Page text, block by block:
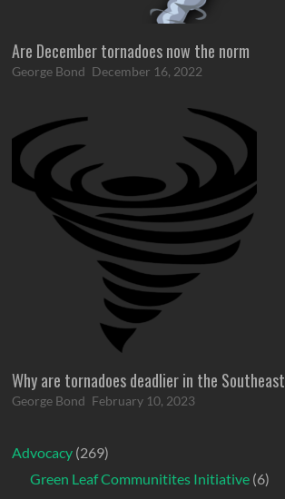
Are December tornadoes now the norm
George Bond December 16, 2022
Why are tornadoes deadlier in the Southeast
George Bond February 10, 2023
Advocacy (269)
Green Leaf Communitites Initiative (6)